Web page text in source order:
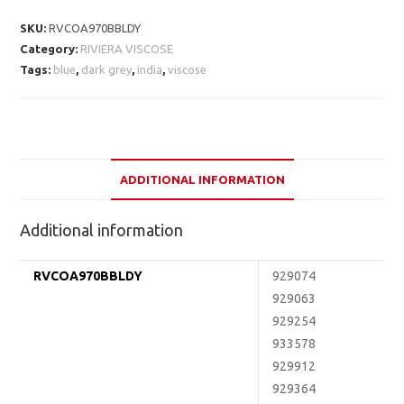
SKU:RVCOA970BBLDY
Category: RIVIERA VISCOSE
Tags: blue, dark grey, india,viscose
ADDITIONAL INFORMATION
Additional information
RVCOA970BBLDY
929074
929063
929254
933578
929912
929364